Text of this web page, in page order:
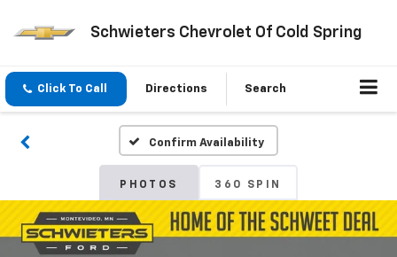
Schwieters Chevrolet Of Cold Spring
Click To Call Directions Search
Confirm Availability
PHOTOS 360 SPIN